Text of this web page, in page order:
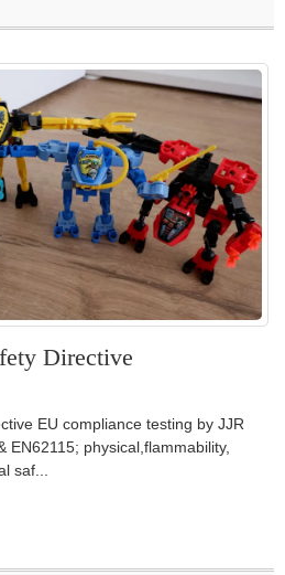
Directive
EU compliance testing by JJR
EN62115; physical,flammability,
saf...